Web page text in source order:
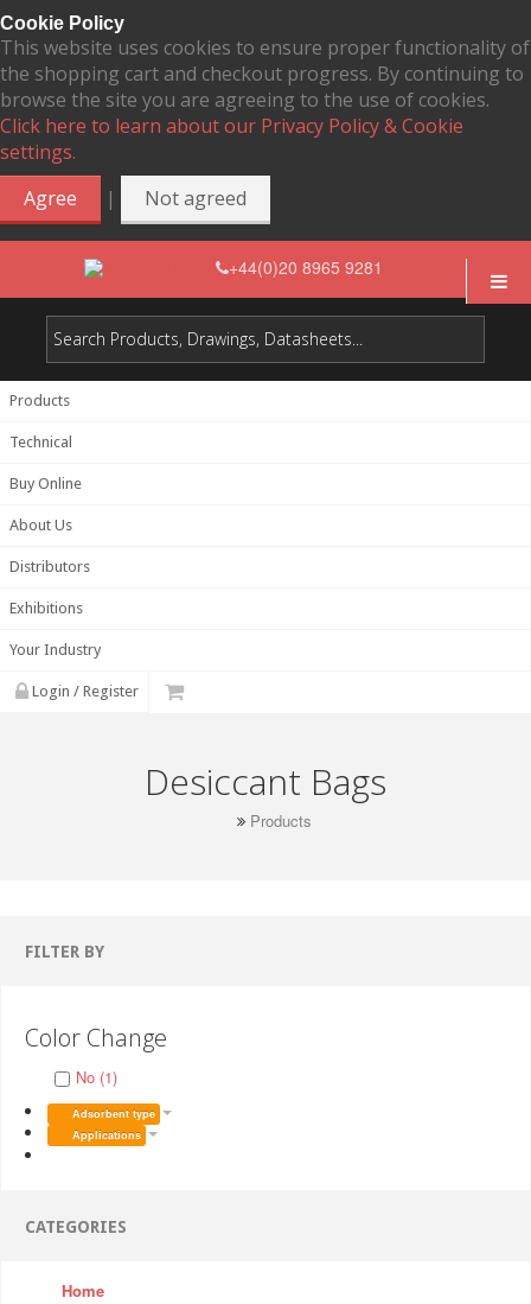
Cookie Policy
This website uses cookies to ensure proper functionality of
the shopping cart and checkout progress. By continuing to
browse the site you are agreeing to the use of cookies.
Click here to learn about our Privacy Policy & Cookie
settings.
Agree
| Not agreed
+44(0)20 8965 9281
Products
Technical
Buy Online
About Us
Distributors
Exhibitions
Your Industry
Login / Register
Desiccant Bags
Products
FILTER BY
Color Change
No (1)
Adsorbent type
Applications
CATEGORIES
Home